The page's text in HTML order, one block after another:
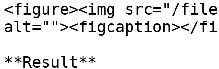
<figure><img src="/files/
alt=""><figcaption></
**Result**